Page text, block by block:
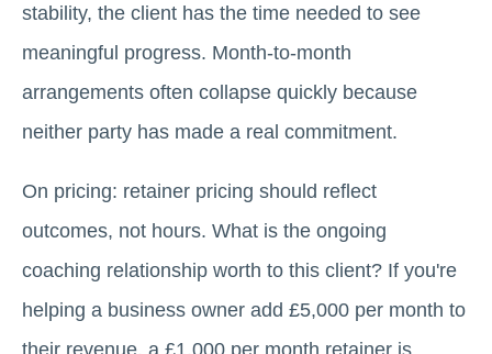
stability, the client has the time needed to see
meaningful progress. Month-to-month
arrangements often collapse quickly because
neither party has made a real commitment.
On pricing: retainer pricing should reflect
outcomes, not hours. What is the ongoing
coaching relationship worth to this client? If you're
helping a business owner add £5,000 per month to
their revenue, a £1,000 per month retainer is